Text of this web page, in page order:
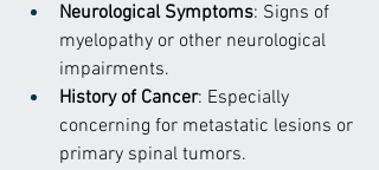
Neurological Symptoms: Signs of
myelopathy or other neurological
impairments.
History of Cancer: Especially
concerning for metastatic lesions or
primary spinal tumors.